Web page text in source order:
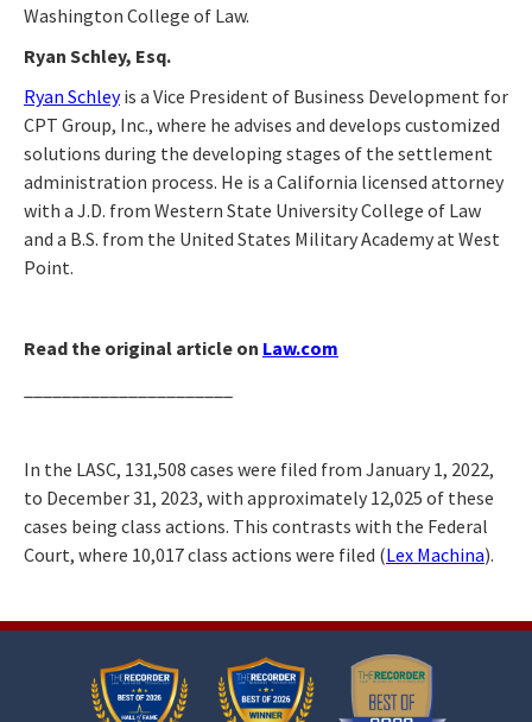
Washington College of Law.
Ryan Schley, Esq.
Ryan Schleyis a Vice President of Business Development for
CPT Group, Inc., where he advises and develops customized
solutions during the developing stages of the settlement
administration process. He is a California licensed attorney
with a J.D. from Western State University College of Law
and a B.S. from the United States Military Academy at West
Point.
Read the original article on Law.com
In the LASC, 131,508 cases were filed from January 1, 2022,
to December 31, 2023, with approximately 12,025 of these
cases being class actions. This contrasts with the Federal
Court, where 10,017 class actions were filed (Lex Machina).